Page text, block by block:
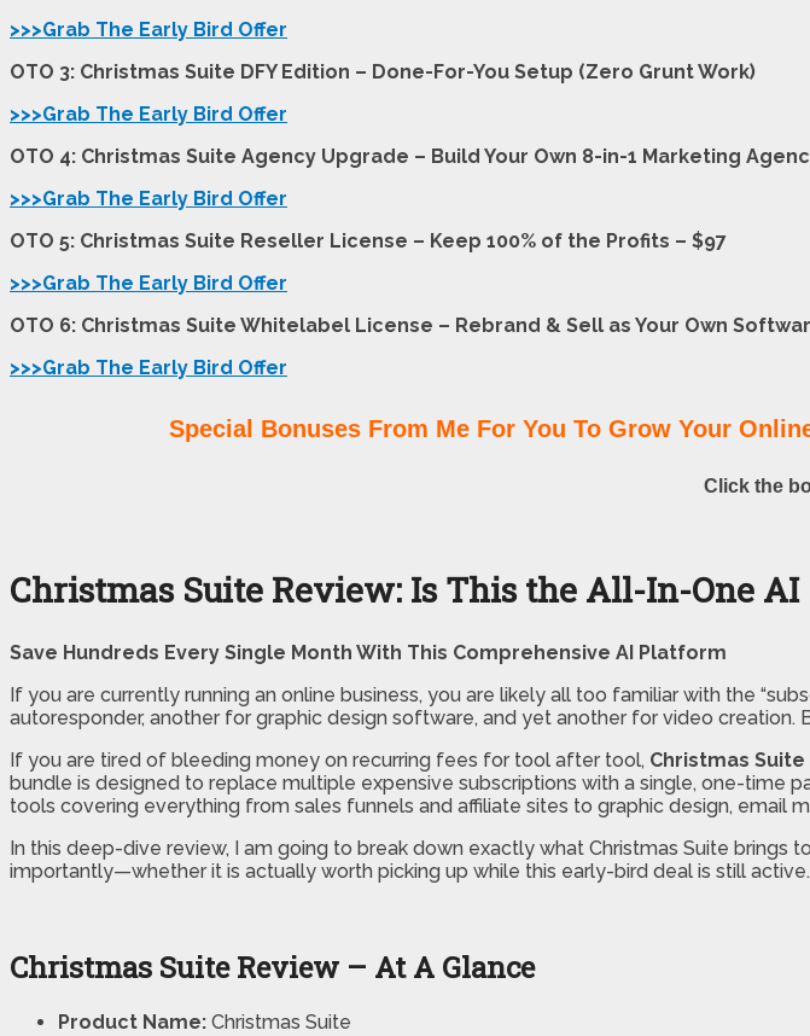
>>>Grab The Early Bird Offer
OTO 3: Christmas Suite DFY Edition – Done-For-You Setup (Zero Grunt Work)
>>>Grab The Early Bird Offer
OTO 4: Christmas Suite Agency Upgrade – Build Your Own 8-in-1 Marketing
>>>Grab The Early Bird Offer
OTO 5: Christmas Suite Reseller License – Keep 100% of the Profits – $97
>>>Grab The Early Bird Offer
OTO 6: Christmas Suite Whitelabel License – Rebrand & Sell as Your Own
>>>Grab The Early Bird Offer
Special Bonuses From Me For You To Grow Your
Click the
Christmas Suite Review: Is This the All-In-One
Save Hundreds Every Single Month With This Comprehensive AI Platform
If you are currently running an online business, you are likely all too familiar with the
autoresponder, another for graphic design software, and yet another for video
If you are tired of bleeding money on recurring fees for tool after tool, Christmas Suite
bundle is designed to replace multiple expensive subscriptions with a single, one-
tools covering everything from sales funnels and affiliate sites to graphic design, email
In this deep-dive review, I am going to break down exactly what Christmas Suite
importantly—whether it is actually worth picking up while this early-bird deal is still active.
Christmas Suite Review – At A Glance
Product Name: Christmas Suite